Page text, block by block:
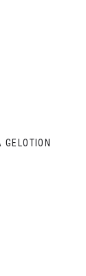
GELOTION